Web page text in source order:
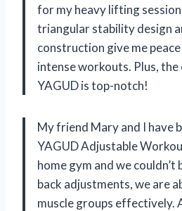
for my heavy lifting
triangular stability design
construction give me
intense workouts. Plus,
YAGUD is top-notch!
My friend Mary and I have
YAGUD Adjustable
home gym and we couldn’t
back adjustments, we are
muscle groups effectively.